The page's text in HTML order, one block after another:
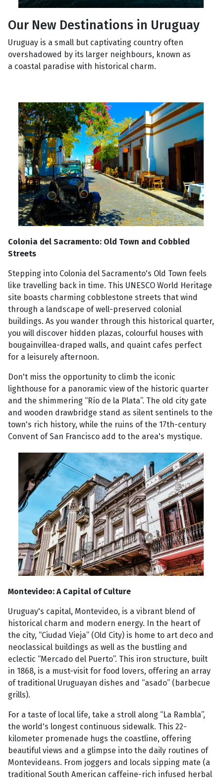
Our New Destinations in Uruguay
Uruguay is a small but captivating country often
overshadowed by its larger neighbours, known as
a coastal paradise with historical charm.
Colonia del Sacramento: Old Town and Cobbled
Streets
Stepping into Colonia del Sacramento's Old Town feels
like travelling back in time. This UNESCO World Heritage
site boasts charming cobblestone streets that wind
through a landscape of well-preserved colonial
buildings. As you wander through this historical quarter,
you will discover hidden plazas, colourful houses with
bougainvillea-draped walls, and quaint cafes perfect
for a leisurely afternoon.
Don't miss the opportunity to climb the iconic
lighthouse for a panoramic view of the historic quarter
and the shimmering “Río de la Plata”. The old city gate
and wooden drawbridge stand as silent sentinels to the
town's rich history, while the ruins of the 17th-century
Convent of San Francisco add to the area's mystique.
Montevideo: A Capital of Culture
Uruguay's capital, Montevideo, is a vibrant blend of
historical charm and modern energy. In the heart of
the city, “Ciudad Vieja” (Old City) is home to art deco and
neoclassical buildings as well as the bustling and
eclectic “Mercado del Puerto”. This iron structure, built
in 1868, is a must-visit for food lovers, offering an array
of traditional Uruguayan dishes and “asado” (barbecue
grills).
For a taste of local life, take a stroll along “La Rambla”,
the world's longest continuous sidewalk. This 22-
kilometer promenade hugs the coastline, offering
beautiful views and a glimpse into the daily routines of
Montevideans. From joggers and locals sipping mate (a
traditional South American caffeine-rich infused herbal